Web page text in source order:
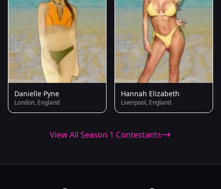
Danielle Pyne
London, England
Hannah Elizabeth
Liverpool, England
View All Season 1 Contestants